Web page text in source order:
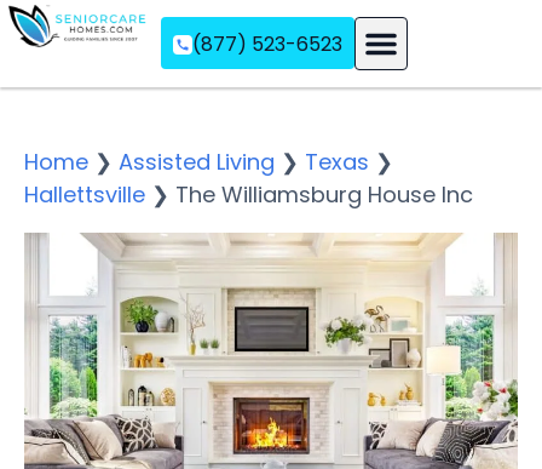
(877) 523-6523
Home ❯ Assisted Living ❯ Texas ❯
Hallettsville ❯ The Williamsburg House Inc